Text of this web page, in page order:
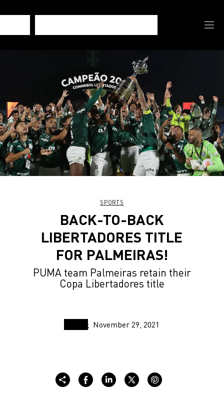
SPORTS
BACK-TO-BACK
LIBERTADORES TITLE
FOR PALMEIRAS!
PUMA team Palmeiras retain their
Copa Libertadores title
November 29, 2021